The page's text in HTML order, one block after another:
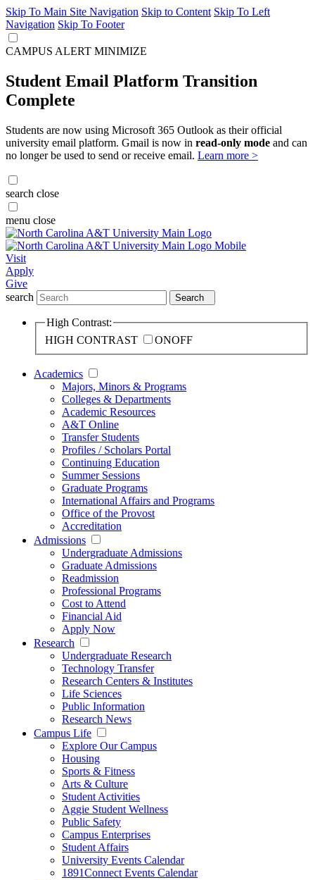
Skip To Main Site Navigation Skip to Content Skip To Left
Navigation Skip To Footer
CAMPUS ALERT MINIMIZE
Student Email Platform Transition
Complete
Students are now using Microsoft 365 Outlook as their official
university email platform. Gmail is now in read-only mode and can
no longer be used to send or receive email. Learn more >
search close
menu close
Visit
Apply
Give
search
Search
High Contrast:
HIGH CONTRAST
ONOFF
Academics
Majors, Minors & Programs
Colleges & Departments
Academic Resources
A&T Online
Transfer Students
Profiles / Scholars Portal
Continuing Education
Summer Sessions
Graduate Programs
International Affairs and Programs
Office of the Provost
Accreditation
Admissions
Undergraduate Admissions
Graduate Admissions
Readmission
Professional Programs
Cost to Attend
Financial Aid
Apply Now
Research
Undergraduate Research
Technology Transfer
Research Centers & Institutes
Life Sciences
Public Information
Research News
Campus Life
Explore Our Campus
Housing
Sports & Fitness
Arts & Culture
Student Activities
Aggie Student Wellness
Public Safety
Campus Enterprises
Student Affairs
University Events Calendar
1891Connect Events Calendar